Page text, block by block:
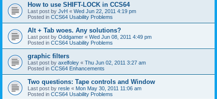
How to use SHIFT-LOCK in CCS64
Last post by JvH « Wed Jun 22, 2011 4:19 pm
Posted in CCS64 Usability Problems
Alt + Tab woes. Any solutions?
Last post by Oddgamer « Wed Jun 08, 2011 4:49 pm
Posted in CCS64 Usability Problems
graphic filters
Last post by axelfoley « Thu Jun 02, 2011 3:27 am
Posted in CCS64 Enhancements
Two questions: Tape controls and Window
Last post by resle « Mon May 30, 2011 11:06 am
Posted in CCS64 Usability Problems